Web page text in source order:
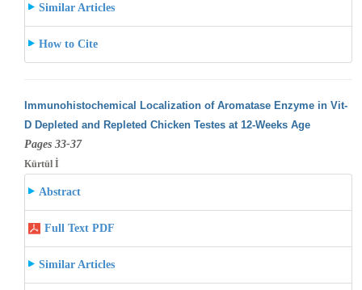
Similar Articles
How to Cite
Immunohistochemical Localization of Aromatase Enzyme in Vit-
D Depleted and Repleted Chicken Testes at 12-Weeks Age
Pages 33-37
Kürtül İ
Abstract
Full Text PDF
Similar Articles